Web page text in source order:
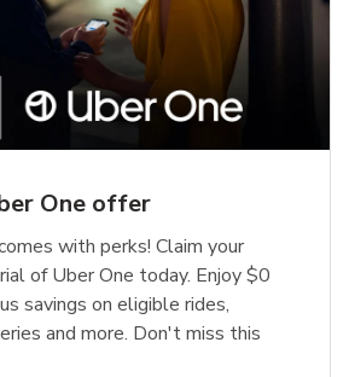
One offer
with perks! Claim your
of Uber One today. Enjoy $0
savings on eligible rides,
and more. Don't miss this